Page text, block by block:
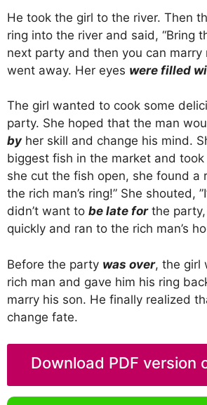
He took the girl to the river. Then
ring into the river and said, “Bring
next party and then you can marry
went away. Her eyes were filled
The girl wanted to cook some
party. She hoped that the man
byher skill and change his mind.
biggest fish in the market and took
she cut the fish open, she found a
the rich man’s ring!” She shouted,
didn’t want to be late forthe party,
quickly and ran to the rich man’s
Before the party was over, the girl
rich man and gave him his ring
marry his son. He finally realized
change fate.
Download PDF version